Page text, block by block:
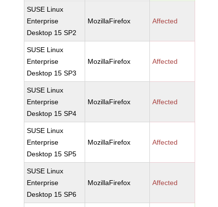
SUSE Linux
Enterprise
Desktop 15 SP2
MozillaFirefox Affected
SUSE Linux
Enterprise
Desktop 15 SP3
MozillaFirefox Affected
SUSE Linux
Enterprise
Desktop 15 SP4
MozillaFirefox Affected
SUSE Linux
Enterprise
Desktop 15 SP5
MozillaFirefox Affected
SUSE Linux
Enterprise
Desktop 15 SP6
MozillaFirefox Affected